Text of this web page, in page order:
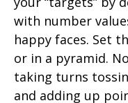
with number
happy faces. Set
or in a pyramid.
taking turns
and adding up